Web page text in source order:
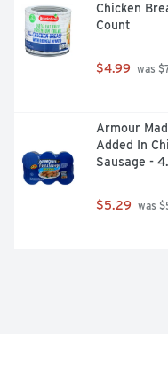
Chicken
Count
$4.99 was
Armour
Added In
Sausage -
$5.29 was